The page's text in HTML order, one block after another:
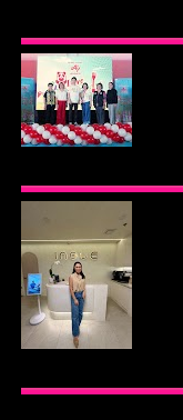
PREMIER VIP
LONGEVITY
TO INSPIRE
THE 2026 I
COMMUNITY